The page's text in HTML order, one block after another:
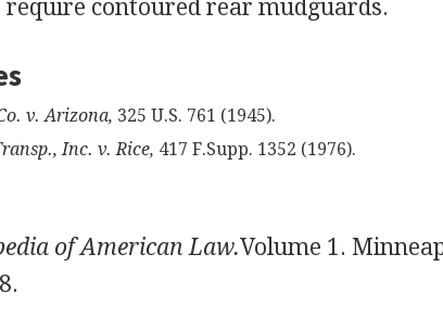
contoured rear mudguards.
v. Arizona, 325 U.S. 761 (1945).
Inc. v. Rice, 417 F.Supp. 1352 (1976).
of American Law.Volume 1.